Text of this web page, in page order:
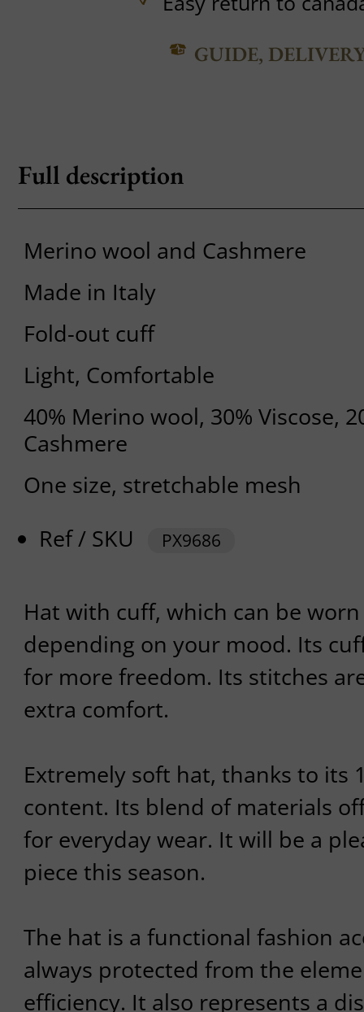
GUIDE,
Full description
Merino wool and Cashmere
Made in Italy
Fold-out cuff
Light, Comfortable
40% Merino wool, 30% Viscose,
Cashmere
One size, stretchable mesh
Ref / SKU
PX9686
Hat with cuff, which can be
depending on your mood. Its
for more freedom. Its stitches
extra comfort.
Extremely soft hat, thanks to its
content. Its blend of materials
for everyday wear. It will be a
piece this season.
The hat is a functional fashion
always protected from the
efficiency. It also represents a